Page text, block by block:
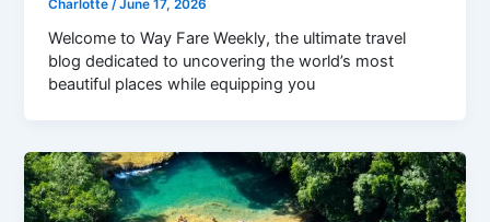
Charlotte/June 17, 2026
Welcome to Way Fare Weekly, the ultimate travel
blog dedicated to uncovering the world’s most
beautiful places while equipping you